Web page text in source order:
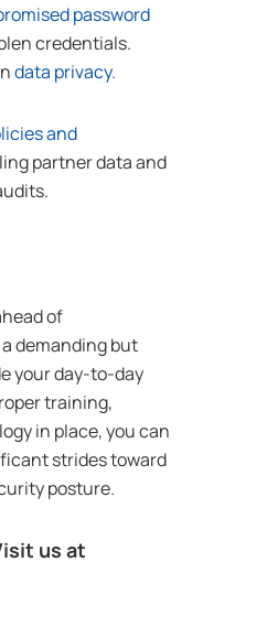
password
credentials.
data privacy.
and
partner data and
of
demanding but
your day-to-day
training,
in place, you can
strides toward
posture.
us at